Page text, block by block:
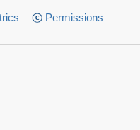
Permissions